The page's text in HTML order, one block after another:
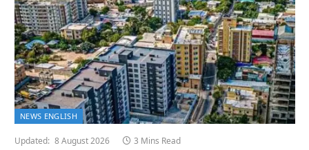
NEWS ENGLISH
Updated: 8 August 2026 3 Mins Read